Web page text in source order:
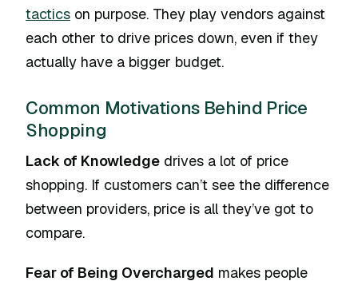
tactics on purpose. They play vendors against
each other to drive prices down, even if they
actually have a bigger budget.
Common Motivations Behind Price
Shopping
Lack of Knowledge drives a lot of price
shopping. If customers can’t see the difference
between providers, price is all they’ve got to
compare.
Fear of Being Overcharged makes people